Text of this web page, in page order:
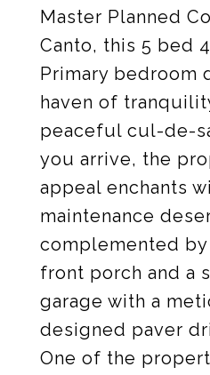
Master Planned
Canto, this 5 bed
Primary bedroom
haven of
peaceful cul-de-
you arrive, the
appeal enchants
maintenance
complemented
front porch and a
garage with a
designed paver
One of the